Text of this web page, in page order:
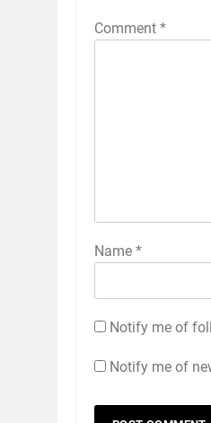
Comment *
Name *
Notify me of
Notify me of